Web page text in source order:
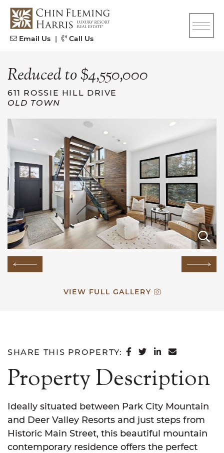
Skip to content
CFH
Email Us | Call Us
Reduced to $4,550,000
611 ROSSIE HILL DRIVE
OLD TOWN
Previous Image Next
VIEW FULL GALLERY
SHARE THIS PROPERTY: SHARE ON
SHARE ON
SHARE ON
SHARE
Property Description
Ideally situated between Park City Mountain
and Deer Valley Resorts and just steps from
Historic Main Street, this beautiful mountain
contemporary residence offers the perfect